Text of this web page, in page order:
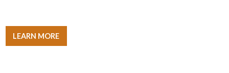
LEARN MORE